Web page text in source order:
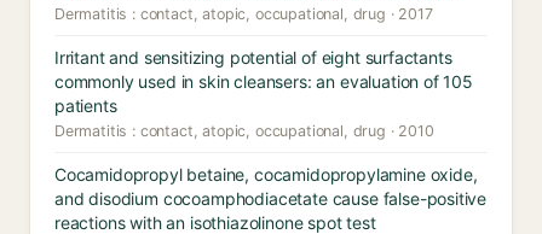
Dermatitis : contact, atopic, occupational, drug · 2017
Irritant and sensitizing potential of eight surfactants
commonly used in skin cleansers: an evaluation of 105
patients
Dermatitis : contact, atopic, occupational, drug · 2010
Cocamidopropyl betaine, cocamidopropylamine oxide,
and disodium cocoamphodiacetate cause false-positive
reactions with an isothiazolinone spot test